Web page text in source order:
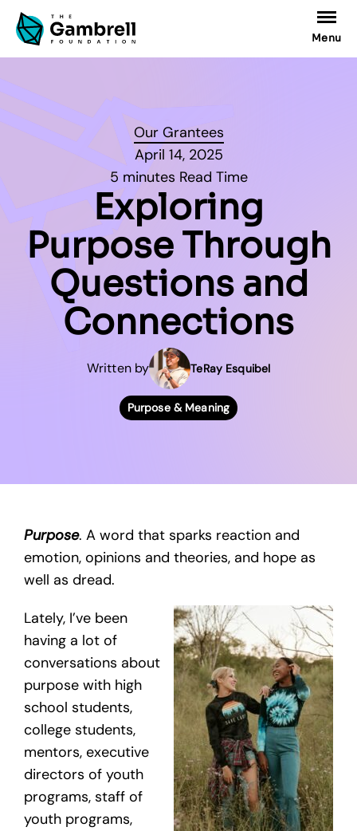
Menu
Our Grantees
April 14, 2025
5 minutes Read Time
Exploring
Purpose Through
Questions and
Connections
Written by TeRay Esquibel
Purpose & Meaning
Purpose. A word that sparks reaction and
emotion, opinions and theories, and hope as
well as dread.
Lately, I’ve been
having a lot of
conversations about
purpose with high
school students,
college students,
mentors, executive
directors of youth
programs, staff of
youth programs,